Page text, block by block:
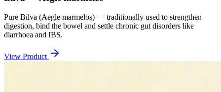
Pure Bilva (Aegle marmelos) — traditionally used to strengthen
digestion, bind the bowel and settle chronic gut disorders like
diarrhoea and IBS.
View Product